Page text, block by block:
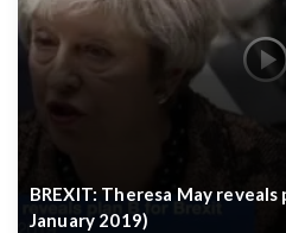
BREXIT: Theresa May
January 2019)